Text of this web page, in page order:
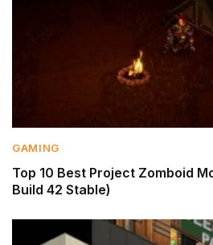
GAMING
Top 10 Best Project Zomboid
Build 42 Stable)